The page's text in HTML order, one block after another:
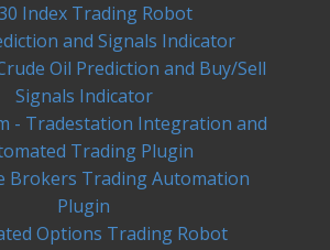
Index Trading Robot
and Signals Indicator
Oil Prediction and Buy/Sell
Signals Indicator
- Tradestation Integration and
Trading Plugin
Brokers Trading Automation
Plugin
Options Trading Robot